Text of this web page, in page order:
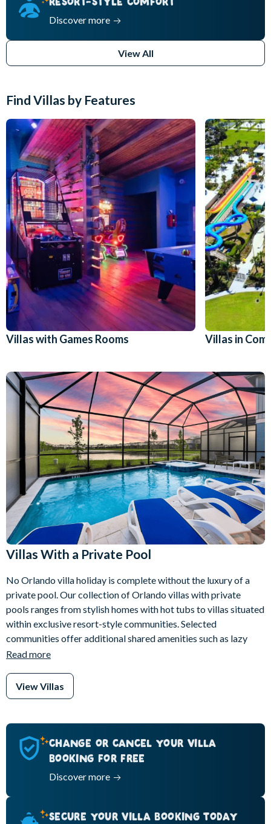
Discover more
View All
Find Villas by Features
Villas with Games Rooms Villas in
Villas With a Private Pool
No Orlando villa holiday is complete without the luxury of a
private pool. Our collection of Orlando villas with private
pools ranges from stylish homes with hot tubs to villas situated
within exclusive resort-style communities. Selected
communities offer additional shared amenities such as lazy
rivers and water slides, giving you the chance to enjoy a truly
Relax on your sun-soaked terrace or unwind in the shade of a
poolside lanai, while your group makes the most of the space
such as pool safety gates or pool alarms, covered pool cages
and pet-friendly options, giving you added comfort and peace
of mind throughout your Orlando villa holiday.
Read more
View Villas
CHANGE OR CANCEL YOUR VILLA
BOOKING FOR FREE
Discover more
SECURE YOUR VILLA BOOKING TODAY